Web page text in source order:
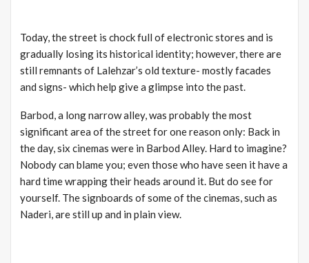
Today, the street is chock full of electronic stores and is
gradually losing its historical identity; however, there are
still remnants of Lalehzar’s old texture- mostly facades
and signs- which help give a glimpse into the past.
Barbod, a long narrow alley, was probably the most
significant area of the street for one reason only: Back in
the day, six cinemas were in Barbod Alley. Hard to imagine?
Nobody can blame you; even those who have seen it have a
hard time wrapping their heads around it. But do see for
yourself. The signboards of some of the cinemas, such as
Naderi, are still up and in plain view.